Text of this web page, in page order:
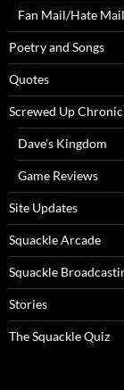
Fan Mail/Hate Mail
Poetry and Songs
Quotes
Screwed Up
Dave’s Kingdom
Game Reviews
Site Updates
Squackle Arcade
Squackle
Stories
The Squackle Quiz